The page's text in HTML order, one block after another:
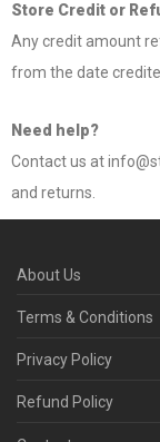
Store Credit or
Any credit amount
from the date
Need help?
Contact us at
and returns.
About Us
Terms & Conditions
Privacy Policy
Refund Policy